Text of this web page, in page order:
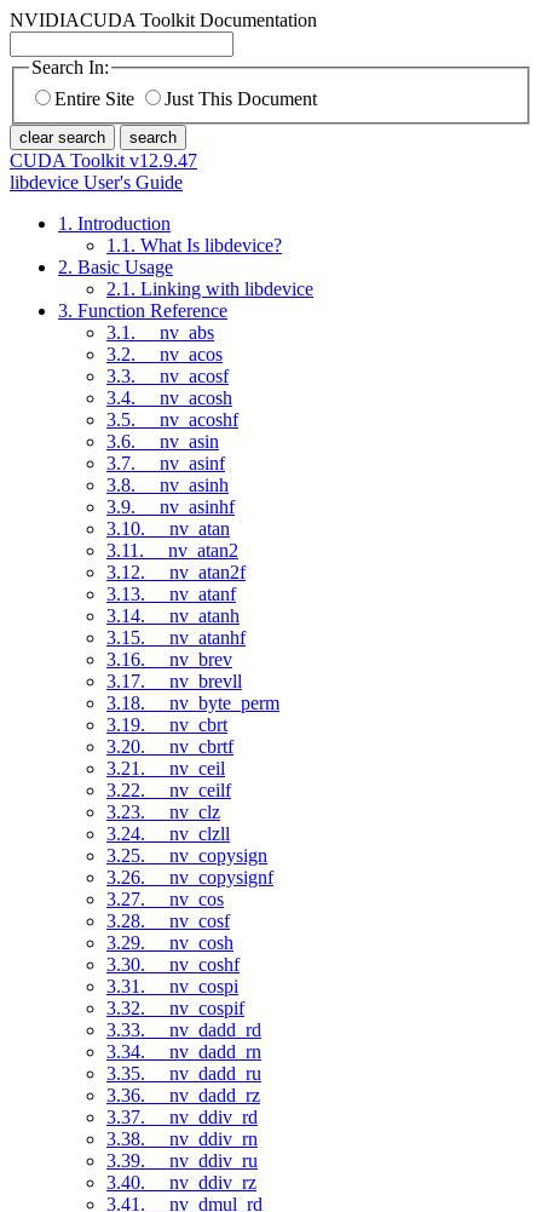
NVIDIACUDA Toolkit Documentation
Search In:
Entire Site
Just This Document
clear search search
CUDA Toolkit v12.9.47
libdevice User's Guide
1. Introduction
1.1. What Is libdevice?
2. Basic Usage
2.1. Linking with libdevice
3. Function Reference
3.1. __nv_abs
3.2. __nv_acos
3.3. __nv_acosf
3.4. __nv_acosh
3.5. __nv_acoshf
3.6. __nv_asin
3.7. __nv_asinf
3.8. __nv_asinh
3.9. __nv_asinhf
3.10. __nv_atan
3.11. __nv_atan2
3.12. __nv_atan2f
3.13. __nv_atanf
3.14. __nv_atanh
3.15. __nv_atanhf
3.16. __nv_brev
3.17. __nv_brevll
3.18. __nv_byte_perm
3.19. __nv_cbrt
3.20. __nv_cbrtf
3.21. __nv_ceil
3.22. __nv_ceilf
3.23. __nv_clz
3.24. __nv_clzll
3.25. __nv_copysign
3.26. __nv_copysignf
3.27. __nv_cos
3.28. __nv_cosf
3.29. __nv_cosh
3.30. __nv_coshf
3.31. __nv_cospi
3.32. __nv_cospif
3.33. __nv_dadd_rd
3.34. __nv_dadd_rn
3.35. __nv_dadd_ru
3.36. __nv_dadd_rz
3.37. __nv_ddiv_rd
3.38. __nv_ddiv_rn
3.39. __nv_ddiv_ru
3.40. __nv_ddiv_rz
3.41. __nv_dmul_rd